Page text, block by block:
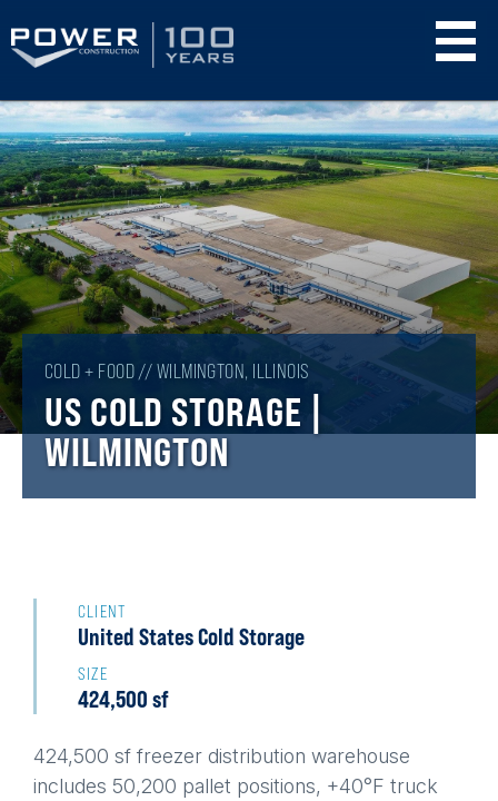
Skip
to
main
content
COLD + FOOD // WILMINGTON, ILLINOIS
US COLD STORAGE |
WILMINGTON
CLIENT
United States Cold Storage
SIZE
424,500 sf
424,500 sf freezer distribution warehouse
includes 50,200 pallet positions, +40°F truck